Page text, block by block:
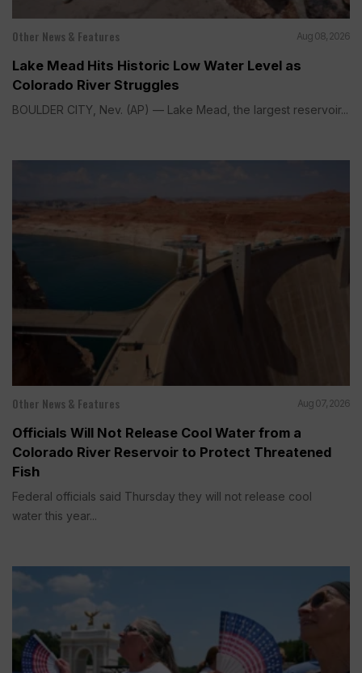
Other News & Features Aug 08, 2026
Lake Mead Hits Historic Low Water Level as
Colorado River Struggles
BOULDER CITY, Nev. (AP) — Lake Mead, the largest reservoir...
Other News & Features Aug 07, 2026
Officials Will Not Release Cool Water from a
Colorado River Reservoir to Protect Threatened
Fish
Federal officials said Thursday they will not release cool
water this year...